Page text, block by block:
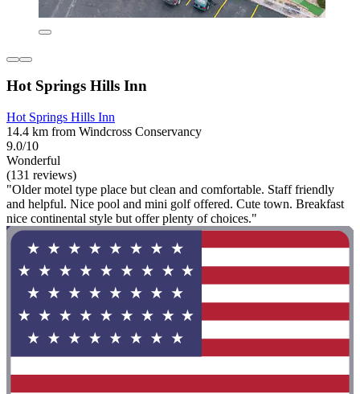
Hot Springs Hills Inn
Hot Springs Hills Inn
14.4 km from Windcross Conservancy
9.0/10
Wonderful
(131 reviews)
"Older motel type place but clean and comfortable. Staff friendly
and helpful. Nice pool and mini golf offered. Cute town. Breakfast
nice continental style but offer plenty of choices."